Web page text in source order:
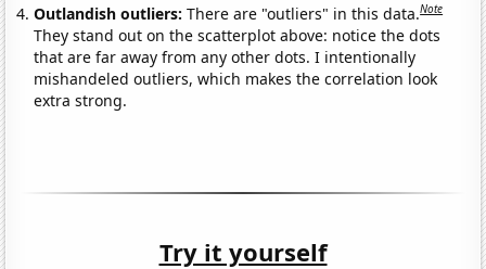
Outlandish outliers:There are "outliers" in this data.Note
They stand out on the scatterplot above: notice the dots
that are far away from any other dots. I intentionally
mishandeled outliers, which makes the correlation look
extra strong.
Try it yourself